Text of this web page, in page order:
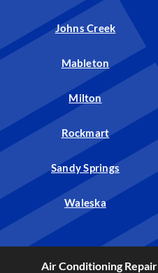
Johns Creek
Mableton
Milton
Rockmart
Sandy Springs
Waleska
Air Conditioning Repair